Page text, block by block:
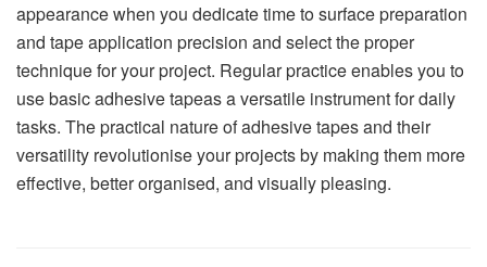
appearance when you dedicate time to surface preparation
and tape application precision and select the proper
technique for your project. Regular practice enables you to
use basic adhesive tapeas a versatile instrument for daily
tasks. The practical nature of adhesive tapes and their
versatility revolutionise your projects by making them more
effective, better organised, and visually pleasing.